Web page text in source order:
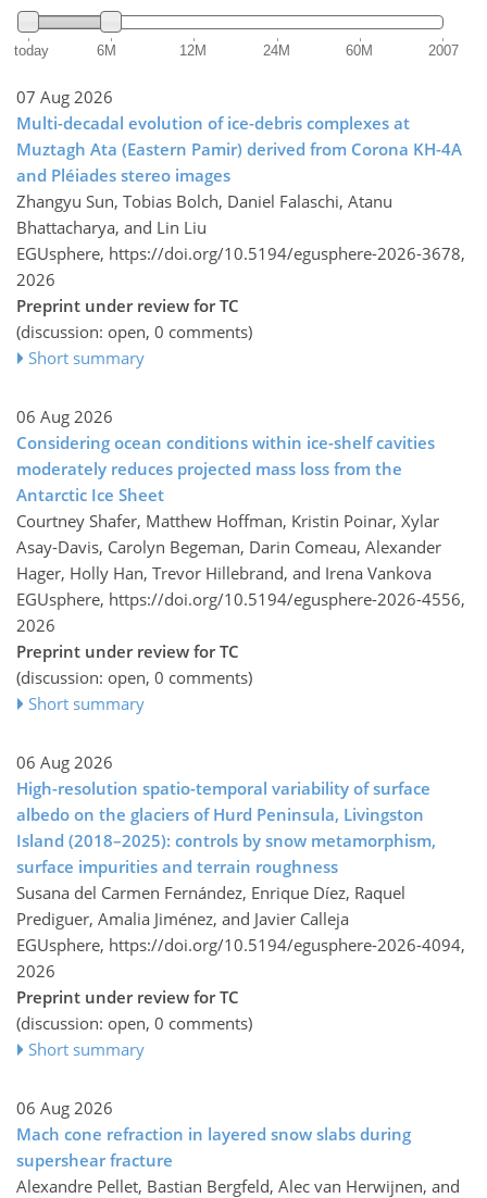
today 6M 12M 24M 60M 2007
07 Aug 2026
Multi-decadal evolution of ice-debris complexes at
Muztagh Ata (Eastern Pamir) derived from Corona KH-4A
and Pléiades stereo images
Zhangyu Sun, Tobias Bolch, Daniel Falaschi, Atanu
Bhattacharya, and Lin Liu
EGUsphere, https://doi.org/10.5194/egusphere-2026-3678,
2026
Preprint under review for TC
(discussion: open, 0 comments)
Short summary
06 Aug 2026
Considering ocean conditions within ice-shelf cavities
moderately reduces projected mass loss from the
Antarctic Ice Sheet
Courtney Shafer, Matthew Hoffman, Kristin Poinar, Xylar
Asay-Davis, Carolyn Begeman, Darin Comeau, Alexander
Hager, Holly Han, Trevor Hillebrand, and Irena Vankova
EGUsphere, https://doi.org/10.5194/egusphere-2026-4556,
2026
Preprint under review for TC
(discussion: open, 0 comments)
Short summary
06 Aug 2026
High-resolution spatio-temporal variability of surface
albedo on the glaciers of Hurd Peninsula, Livingston
Island (2018–2025): controls by snow metamorphism,
surface impurities and terrain roughness
Susana del Carmen Fernández, Enrique Díez, Raquel
Prediguer, Amalia Jiménez, and Javier Calleja
EGUsphere, https://doi.org/10.5194/egusphere-2026-4094,
2026
Preprint under review for TC
(discussion: open, 0 comments)
Short summary
06 Aug 2026
Mach cone refraction in layered snow slabs during
supershear fracture
Alexandre Pellet, Bastian Bergfeld, Alec van Herwijnen, and